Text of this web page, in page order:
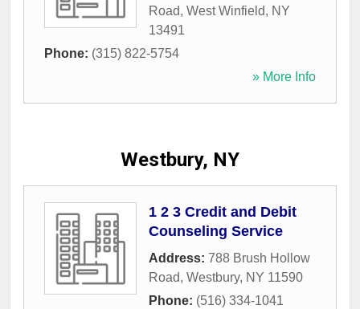
Road, West Winfield, NY
13491
Phone: (315) 822-5754
» More Info
Westbury, NY
1 2 3 Credit and Debit
Counseling Service
Address: 788 Brush Hollow
Road, Westbury, NY 11590
Phone: (516) 334-1041